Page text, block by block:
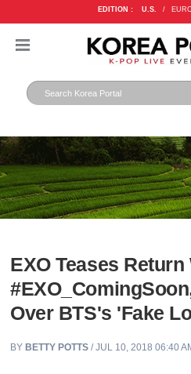
EDITION : U.S. /
EXO Teases
Over BTS's 'Fake
BY BETTY POTTS / JUL 10, 2018 06:40